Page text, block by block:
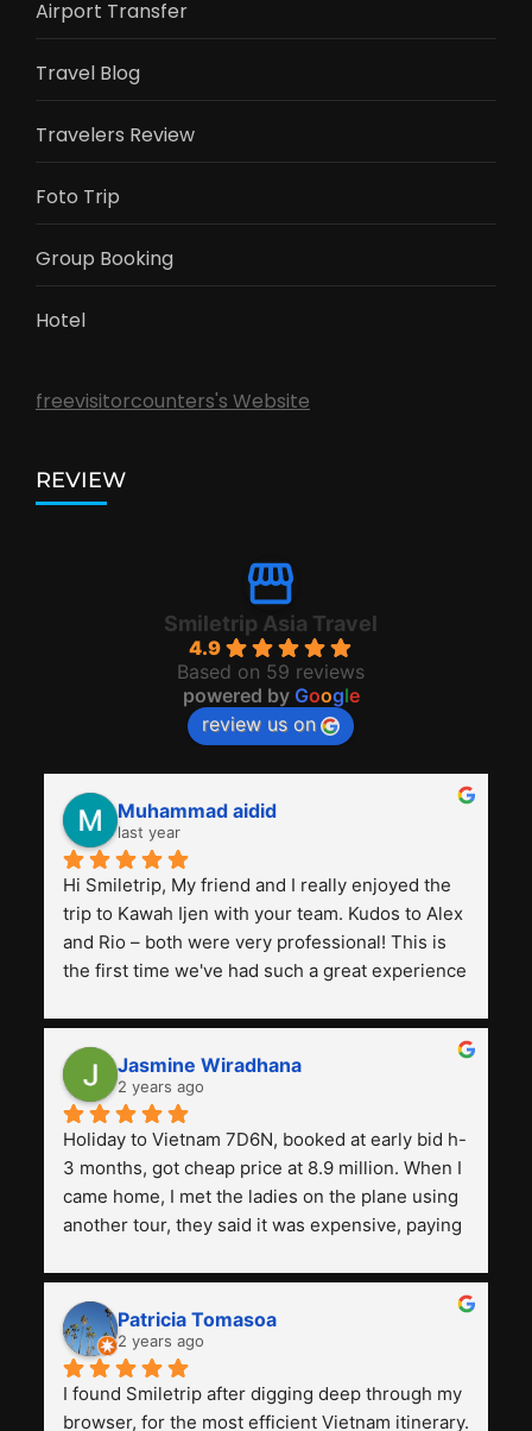
Airport Transfer
Travel Blog
Travelers Review
Foto Trip
Group Booking
Hotel
freevisitorcounters's Website
REVIEW
Smiletrip Asia Travel
4.9
Based on 59 reviews
powered by Google
review us on
Muhammad aidid
last year
Hi Smiletrip, My friend and I really enjoyed the
trip to Kawah Ijen with your team. Kudos to Alex
and Rio – both were very professional! This is
the first time we've had such a great experience
previous ones we've used.
Jasmine Wiradhana
2 years ago
Holiday to Vietnam 7D6N, booked at early bid h-
3 months, got cheap price at 8.9 million. When I
came home, I met the ladies on the plane using
another tour, they said it was expensive, paying
and facilities are all the same. The smile trip is
really worth it, the guide is helpful, humble and
friendly. Next, I want to try another trip,
Smiletrip. Thank you
Patricia Tomasoa
2 years ago
I found Smiletrip after digging deep through my
browser, for the most efficient Vietnam itinerary.